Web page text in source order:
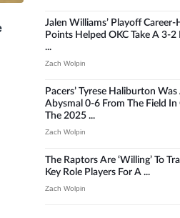
Jalen Williams’ Playoff Career-
Points Helped OKC Take A 3-2
...
Zach Wolpin
Pacers’ Tyrese Haliburton Was
Abysmal 0-6 From The Field In
The 2025 ...
Zach Wolpin
The Raptors Are ‘willing’ To
Key Role Players For A ...
Zach Wolpin